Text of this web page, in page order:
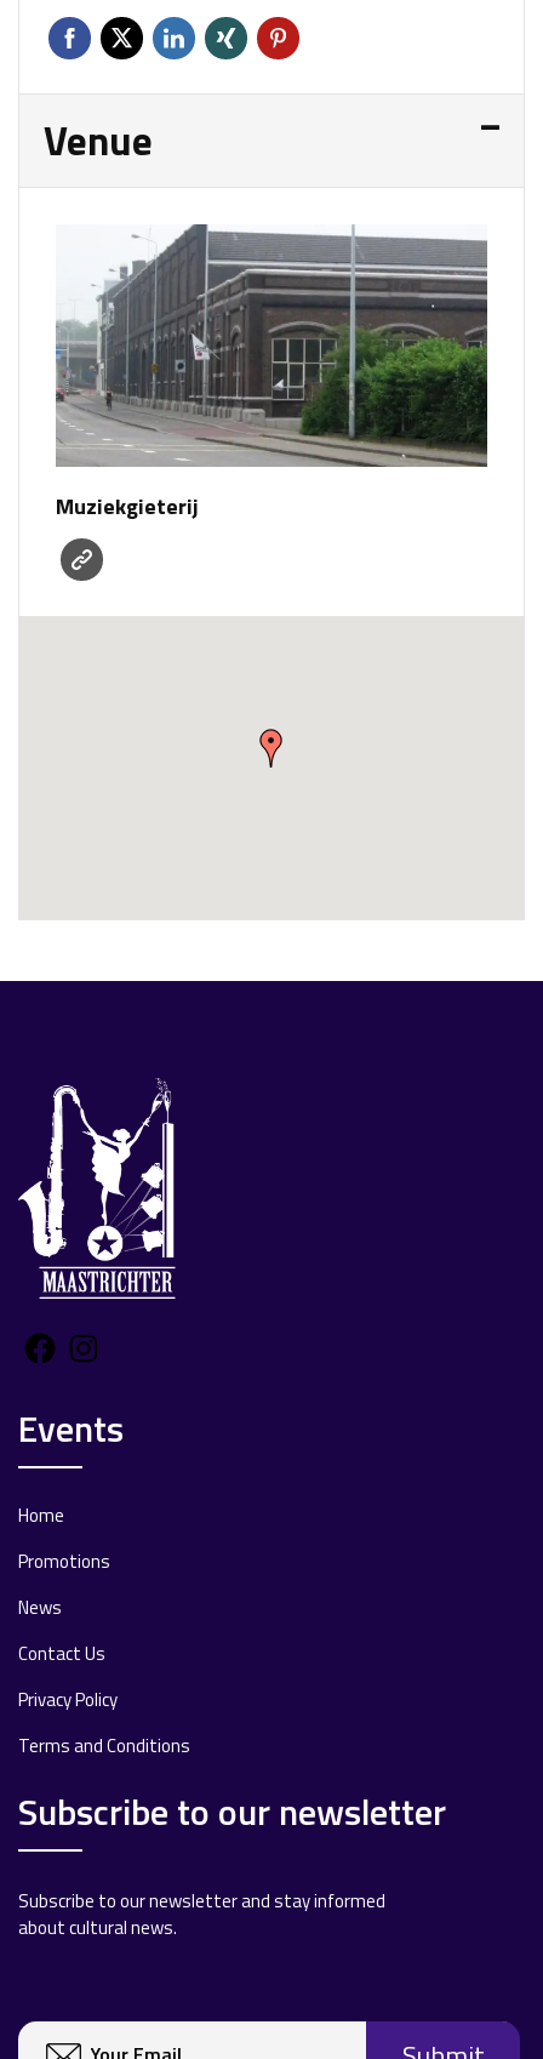
Venue
Muziekgieterij
Facebook
Events
Home
Promotions
News
Contact Us
Privacy Policy
Terms and Conditions
Subscribe to our newsletter
Subscribe to our newsletter and stay informed
about cultural news.